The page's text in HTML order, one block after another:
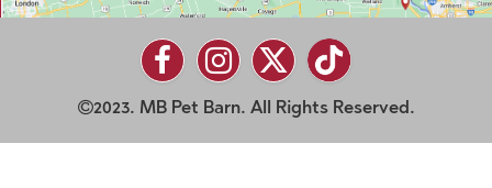
2023. MB Pet Barn. All Rights Reserved.